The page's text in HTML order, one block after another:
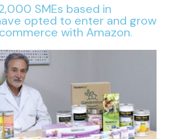
SMEs based in
opted to enter and grow
with Amazon.